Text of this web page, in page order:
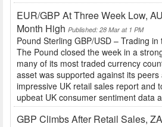
EUR/GBP At Three Week Low,
Month High Published: 28 Mar at 1 PM
Pound Sterling GBP/USD – Trading
The Pound closed the week in a
many of its most traded currency
asset was supported against its peers
impressive UK retail sales report and
upbeat UK consumer sentiment data
GBP Climbs After Retail Sales,